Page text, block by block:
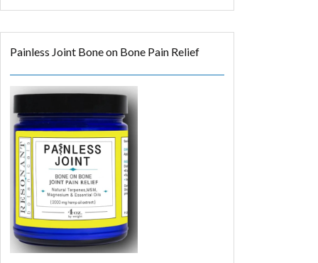
Painless Joint Bone on Bone Pain Relief